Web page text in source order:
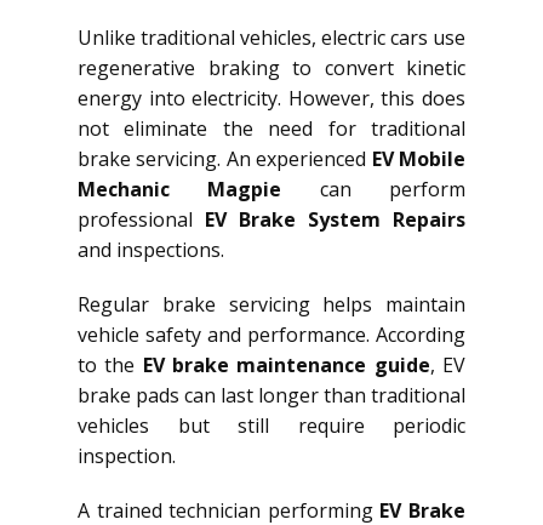
Unlike traditional vehicles, electric cars use
regenerative braking to convert kinetic
energy into electricity. However, this does
not eliminate the need for traditional
brake servicing. An experienced EV Mobile
Mechanic Magpie can perform
professional EV Brake System Repairs
and inspections.
Regular brake servicing helps maintain
vehicle safety and performance. According
to the EV brake maintenance guide, EV
brake pads can last longer than traditional
vehicles but still require periodic
inspection.
A trained technician performing EV Brake